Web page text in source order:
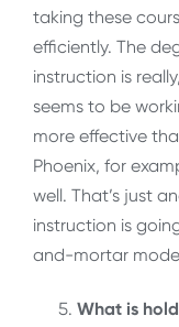
taking these
efficiently. The
instruction is
seems to be
more effective
Phoenix, for
well. That’s just
instruction is
and-mortar
What is